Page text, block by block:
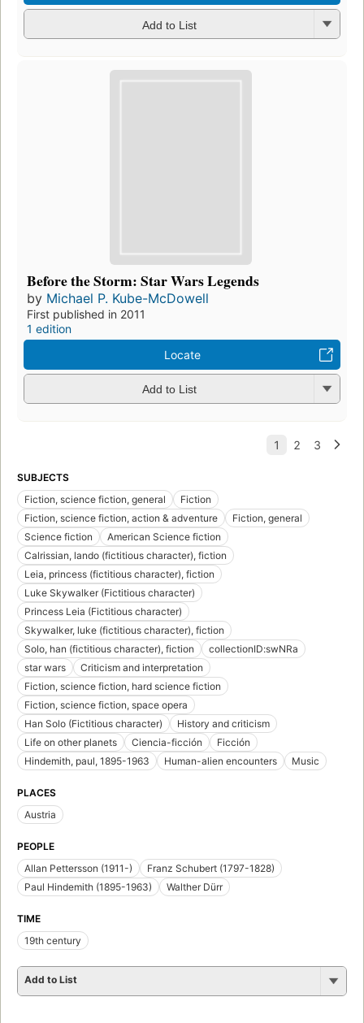
Add to List
Before the Storm: Star Wars Legends
by Michael P. Kube-McDowell
First published in 2011
1 edition
Locate
Add to List
SUBJECTS
Fiction, science fiction, general
Fiction
Fiction, science fiction, action & adventure
Fiction, general
Science fiction
American Science fiction
Calrissian, lando (fictitious character), fiction
Leia, princess (fictitious character), fiction
Luke Skywalker (Fictitious character)
Princess Leia (Fictitious character)
Skywalker, luke (fictitious character), fiction
Solo, han (fictitious character), fiction
collectionID:swNRa
star wars
Criticism and interpretation
Fiction, science fiction, hard science fiction
Fiction, science fiction, space opera
Han Solo (Fictitious character)
History and criticism
Life on other planets
Ciencia-ficción
Ficción
Hindemith, paul, 1895-1963
Human-alien encounters Music
PLACES
Austria
PEOPLE
Allan Pettersson (1911-)
Franz Schubert (1797-1828)
Paul Hindemith (1895-1963)
Walther Dürr
TIME
19th century
Add to List